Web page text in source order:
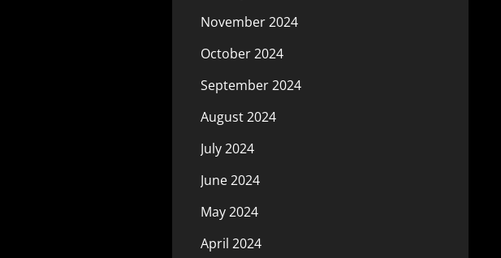
November 2024
October 2024
September 2024
August 2024
July 2024
June 2024
May 2024
April 2024